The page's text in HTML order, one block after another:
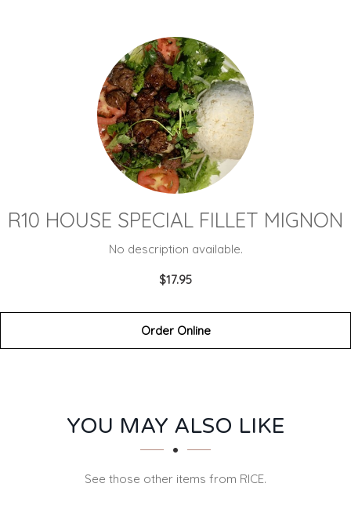
R10 HOUSE SPECIAL FILLET MIGNON
No description available.
$17.95
Order Online
SECTION
SECTIONYOU MAY ALSO LIKE
See those other items from RICE.